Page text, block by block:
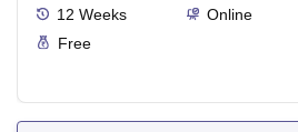
12 Weeks
Online
Free